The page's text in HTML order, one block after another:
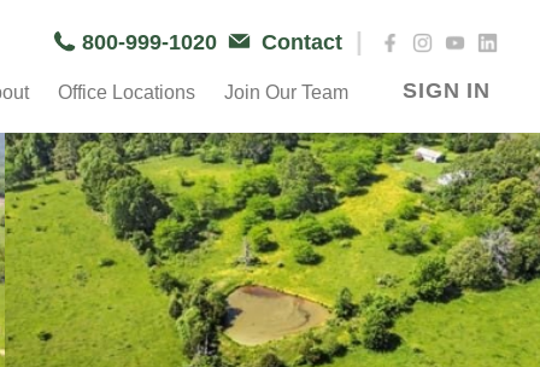
800-999-1020 Contact |
Office Locations Join Our Team SIGN IN